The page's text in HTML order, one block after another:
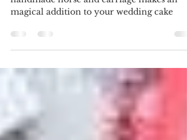
Bespoke Wedding Cake
This gorgeous modelling chocolate
magical addition to your wedding cake